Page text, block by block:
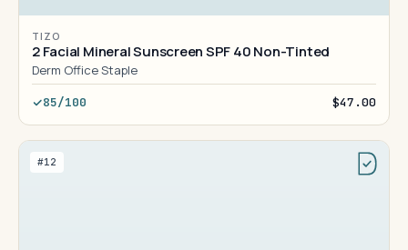
TIZO
2 Facial Mineral Sunscreen SPF 40 Non-Tinted
Derm Office Staple
85/100 $47.00
#12